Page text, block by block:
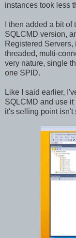
instances took less
I then added a bit
SQLCMD version,
Registered
threaded, multi-
very nature, single
one SPID.
Like I said earlier,
SQLCMD and use
it's selling point isn't